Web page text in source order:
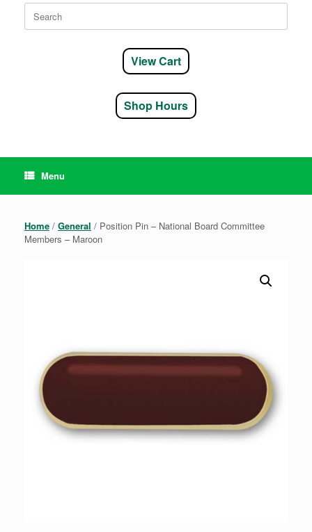
Search
for:
View Cart
Shop Hours
Menu
Home / General / Position Pin – National Board Committee
Members – Maroon